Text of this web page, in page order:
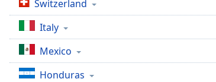
Switzerland
Italy
Mexico
Honduras